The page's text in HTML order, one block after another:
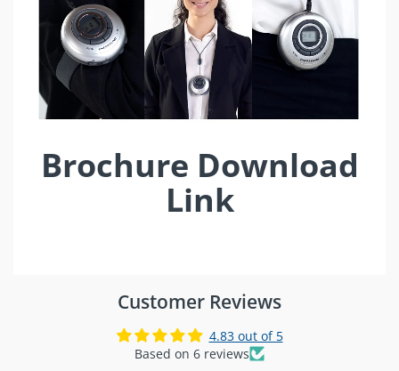
Brochure Download
Link
Customer Reviews
4.83 out of 5
Based on 6 reviews